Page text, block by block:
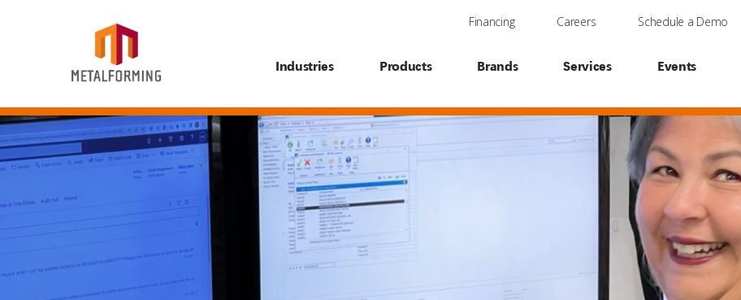
Financing Careers Schedule a Demo
Industries Products Brands Services Events